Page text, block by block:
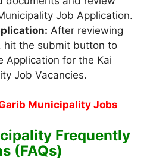
Job Application.
After reviewing
hit the submit button to
Application for the Kai
Job Vacancies.
Municipality Jobs
Frequently
(FAQs)